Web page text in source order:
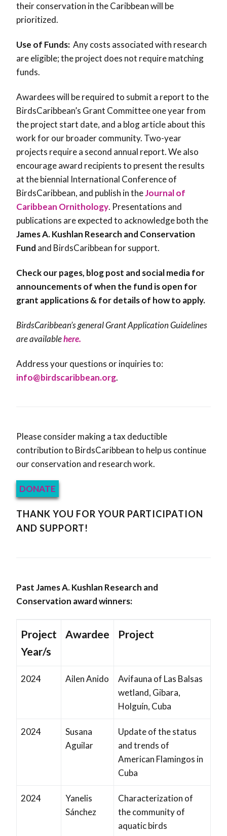
their conservation in the Caribbean will be
prioritized.
Use of Funds: Any costs associated with research
are eligible; the project does not require matching
funds.
Awardees will be required to submit a report to the
BirdsCaribbean’s Grant Committee one year from
the project start date, and a blog article about this
work for our broader community. Two-year
projects require a second annual report. We also
encourage award recipients to present the results
at the biennial International Conference of
BirdsCaribbean, and publish in theJournal of
Caribbean Ornithology. Presentations and
publications are expected to acknowledge both the
James A. Kushlan Research and Conservation
Fund and BirdsCaribbean for support.
Check our pages, blog post and social media for
announcements of when the fund is open for
grant applications & for details of how to apply.
BirdsCaribbean’s general Grant Application Guidelines
are availablehere.
Address your questions or inquiries to:
info@birdscaribbean.org.
Please consider making a tax deductible
contribution to BirdsCaribbean to help us continue
our conservation and research work.
DONATE
THANK YOU FOR YOUR PARTICIPATION
AND SUPPORT!
Past James A. Kushlan Research and
Conservation award winners:
Project
Year/s
Awardee Project
2024 Ailen Anido
Avifauna of Las Balsas
wetland, Gibara,
Holguín, Cuba
2024
Susana
Aguilar
Update of the status
and trends of
American Flamingos in
Cuba
2024
Yanelis
Sánchez
Characterization of
the community of
aquatic birds